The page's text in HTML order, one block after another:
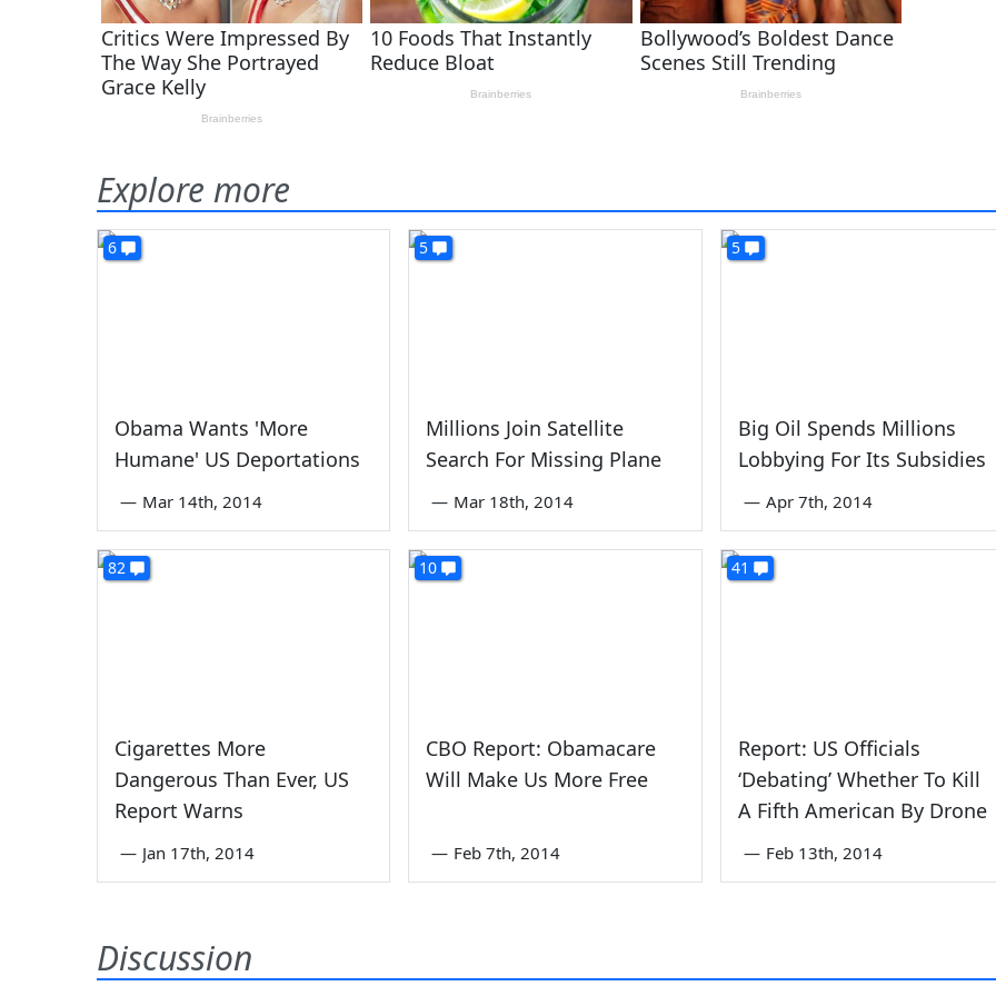
Explore more
6
Obama Wants 'More
Humane' US Deportations
— Mar 14th, 2014
5
Millions Join Satellite
Search For Missing Plane
— Mar 18th, 2014
5
Big Oil Spends Millions
Lobbying For Its Subsidies
— Apr 7th, 2014
82
Cigarettes More
Dangerous Than Ever, US
Report Warns
— Jan 17th, 2014
10
CBO Report: Obamacare
Will Make Us More Free
— Feb 7th, 2014
41
Report: US Officials
‘Debating’ Whether To Kill
A Fifth American By Drone
— Feb 13th, 2014
Discussion